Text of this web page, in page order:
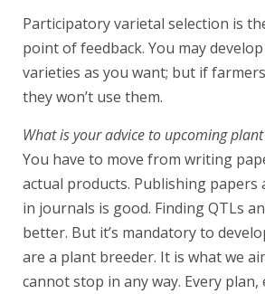
Participatory varietal selection is
point of feedback. You may
varieties as you want; but if
they won’t use them.
What is your advice to upcoming
You have to move from writing
actual products. Publishing
in journals is good. Finding QTLs
better. But it’s mandatory to
are a plant breeder. It is what we
cannot stop in any way. Every plan,